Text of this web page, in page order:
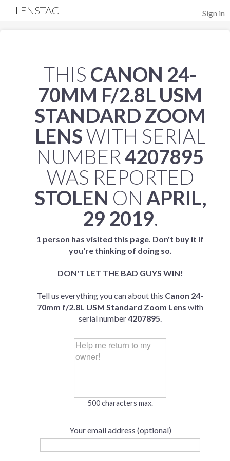
Sign in
LENSTAG
THIS CANON 24-
70MM F/2.8L USM
STANDARD ZOOM
LENSWITH SERIAL
NUMBER4207895
WAS REPORTED
STOLEN ON APRIL,
29 2019.
1 person has visited this page. Don't buy it if
you're thinking of doing so.
DON'T LET THE BAD GUYS WIN!
Tell us everything you can about this Canon 24-
70mm f/2.8L USM Standard Zoom Lens with
serial number4207895.
500 characters max.
Your email address (optional)